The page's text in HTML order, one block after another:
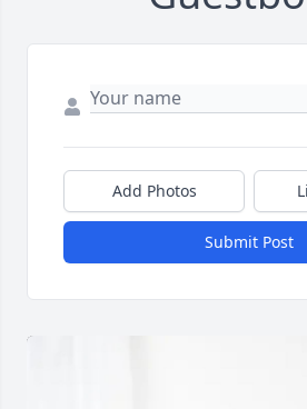
Add Photos
Submit Post